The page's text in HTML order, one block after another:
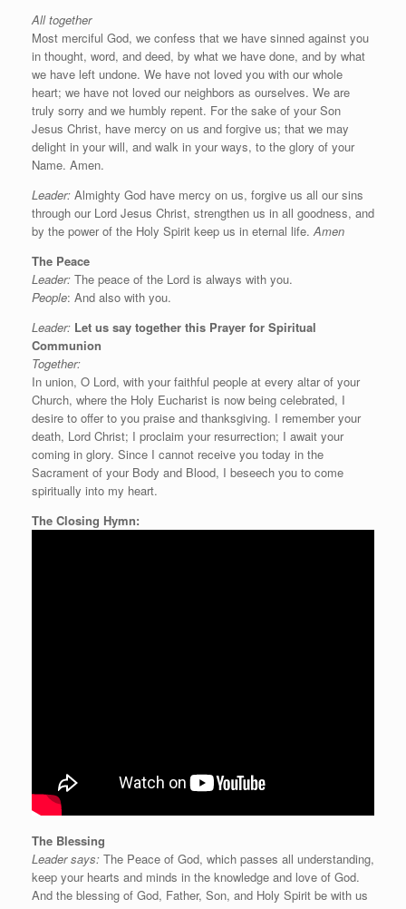
All together
Most merciful God, we confess that we have sinned against you
in thought, word, and deed, by what we have done, and by what
we have left undone. We have not loved you with our whole
heart; we have not loved our neighbors as ourselves. We are
truly sorry and we humbly repent. For the sake of your Son
Jesus Christ, have mercy on us and forgive us; that we may
delight in your will, and walk in your ways, to the glory of your
Name. Amen.
Leader: Almighty God have mercy on us, forgive us all our sins
through our Lord Jesus Christ, strengthen us in all goodness, and
by the power of the Holy Spirit keep us in eternal life.Amen
The Peace
Leader: The peace of the Lord is always with you.
People: And also with you.
Leader: Let us say together this Prayer for Spiritual
Communion
Together:
In union, O Lord, with your faithful people at every altar of your
Church, where the Holy Eucharist is now being celebrated, I
desire to offer to you praise and thanksgiving. I remember your
death, Lord Christ; I proclaim your resurrection; I await your
coming in glory. Since I cannot receive you today in the
Sacrament of your Body and Blood, I beseech you to come
spiritually into my heart.
The Closing Hymn:
The Blessing
Leader says: The Peace of God, which passes all understanding,
keep your hearts and minds in the knowledge and love of God.
And the blessing of God, Father, Son, and Holy Spirit be with us